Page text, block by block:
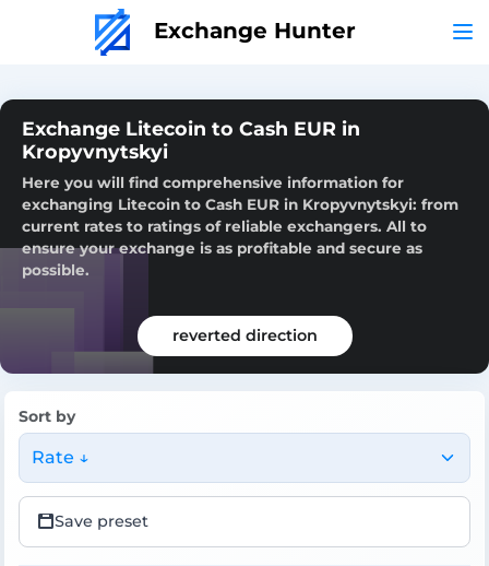
Exchange Hunter
Exchange Litecoin to Cash EUR in
Kropyvnytskyi
Here you will find comprehensive information for
exchanging Litecoin to Cash EUR in Kropyvnytskyi: from
current rates to ratings of reliable exchangers. All to
ensure your exchange is as profitable and secure as
possible.
reverted direction
Sort by
Rate ↓
Save preset